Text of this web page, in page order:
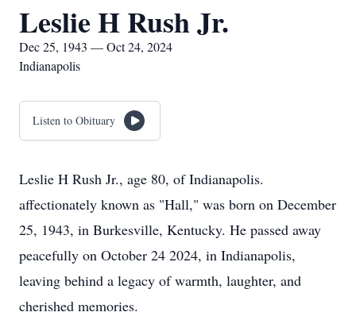
Leslie H Rush Jr.
Dec 25, 1943 — Oct 24, 2024
Indianapolis
Listen to Obituary
Leslie H Rush Jr., age 80, of Indianapolis.
affectionately known as "Hall," was born on December
25, 1943, in Burkesville, Kentucky. He passed away
peacefully on October 24 2024, in Indianapolis,
leaving behind a legacy of warmth, laughter, and
cherished memories.